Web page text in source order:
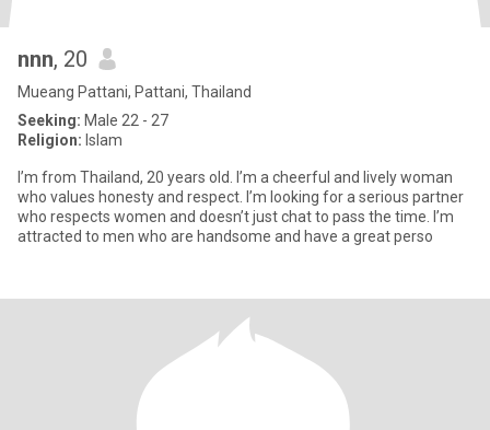
nnn, 20
Mueang Pattani, Pattani, Thailand
Seeking: Male 22 - 27
Religion: Islam
I’m from Thailand, 20 years old. I’m a cheerful and lively woman
who values honesty and respect. I’m looking for a serious partner
who respects women and doesn’t just chat to pass the time. I’m
attracted to men who are handsome and have a great perso